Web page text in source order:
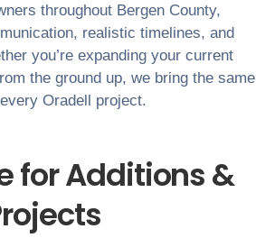
throughout Bergen County,
realistic timelines, and
you’re expanding your current
the ground up, we bring the same
Oradell project.
for Additions &